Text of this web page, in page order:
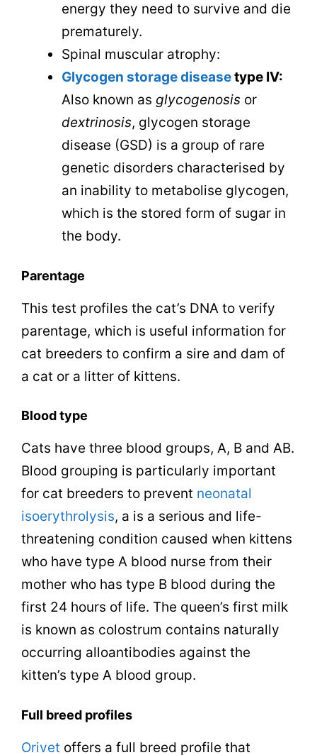
energy they need to survive and die
prematurely.
Spinal muscular atrophy:
Glycogen storage diseasetype IV:
Also known as glycogenosis or
dextrinosis, glycogen storage
disease (GSD) is a group of rare
genetic disorders characterised by
an inability to metabolise glycogen,
which is the stored form of sugar in
the body.
Parentage
This test profiles the cat’s DNA to verify
parentage, which is useful information for
cat breeders to confirm a sire and dam of
a cat or a litter of kittens.
Blood type
Cats have three blood groups, A, B and AB.
Blood grouping is particularly important
for cat breeders to prevent neonatal
isoerythrolysis, a is a serious and life-
threatening condition caused when kittens
who have type A blood nurse from their
mother who has type B blood during the
first 24 hours of life. The queen’s first milk
is known as colostrum contains naturally
occurring alloantibodies against the
kitten’s type A blood group.
Full breed profiles
Orivet offers a full breed profile that